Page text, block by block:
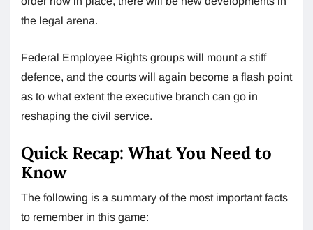
the legal arena.
Federal Employee Rights groups will mount a stiff
defence, and the courts will again become a flash point
as to what extent the executive branch can go in
reshaping the civil service.
Quick Recap: What You Need to
Know
The following is a summary of the most important facts
to remember in this game: